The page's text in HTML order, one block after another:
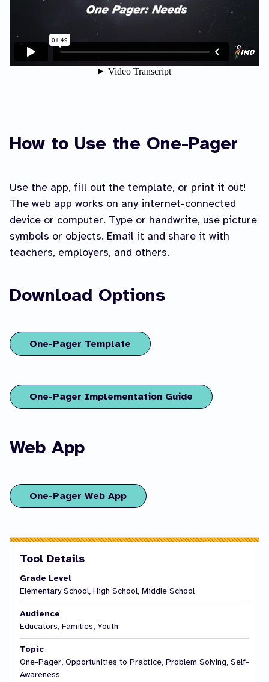
How to Use the One-Pager
Use the app, fill out the template, or print it out!
The web app works on any internet-connected
device or computer. Type or handwrite, use picture
symbols or objects. Email it and share it with
teachers, employers, and others.
Download Options
One-Pager Template
One-Pager Implementation Guide
Web App
One-Pager Web App
Tool Details
Grade Level
Elementary School, High School, Middle School
Audience
Educators, Families, Youth
Topic
One-Pager, Opportunities to Practice, Problem Solving, Self-
Awareness